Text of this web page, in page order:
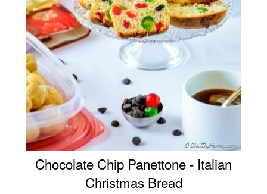
Chocolate Chip Panettone - Italian
Christmas Bread